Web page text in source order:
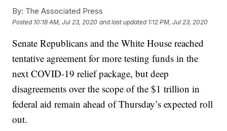
By: The Associated Press
Posted 10:18 AM, Jul 23, 2020 and last updated 1:12 PM, Jul 23, 2020
Senate Republicans and the White House reached
tentative agreement for more testing funds in the
next COVID-19 relief package, but deep
disagreements over the scope of the $1 trillion in
federal aid remain ahead of Thursday’s expected roll
out.